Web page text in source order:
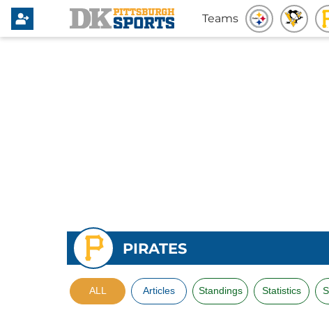
Teams
PIRATES
ALL Articles Standings Statistics